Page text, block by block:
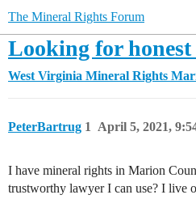
The Mineral Rights Forum
Looking for
West Virginia Mineral Rights
PeterBartrug April 5, 2021,
1
I have mineral rights in Marion
trustworthy lawyer I can use? I live